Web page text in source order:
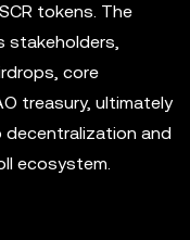
tokens. The
stakeholders,
core
treasury, ultimately
and
ecosystem.